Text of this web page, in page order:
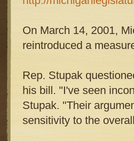
On March 14, 2001,
reintroduced a
Rep. Stupak
his bill. "I've seen
Stupak. "Their
sensitivity to the